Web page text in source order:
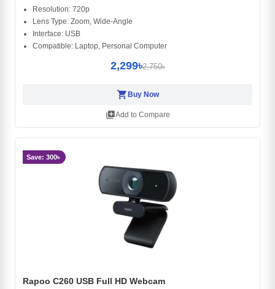
Resolution: 720p
Lens Type: Zoom, Wide-Angle
Interface: ‎USB
Compatible: Laptop, Personal Computer
2,299৳2,750৳
shopping_cart Buy Now
library_addAdd to Compare
Save: 300৳
Rapoo C260 USB Full HD Webcam